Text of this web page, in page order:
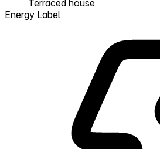
Terraced house
Energy Label